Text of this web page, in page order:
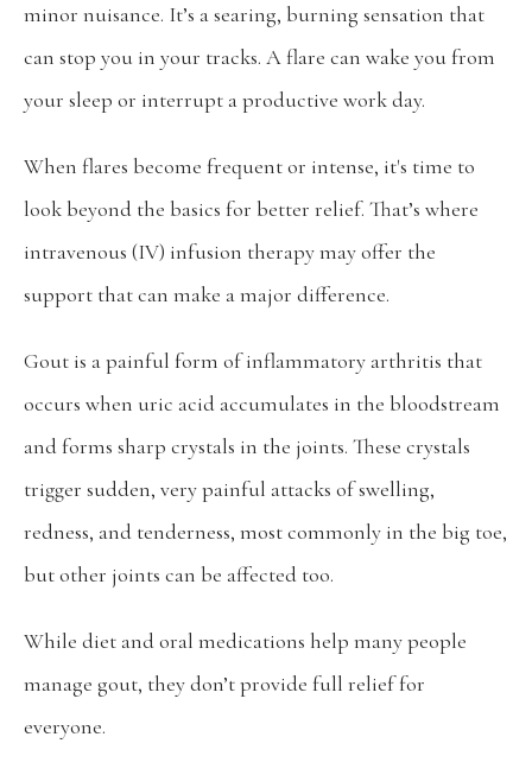
Home
About
Providers
What To Expect
minor nuisance. It’s a searing, burning sensation that
can stop you in your tracks. A flare can wake you from
your sleep or interrupt a productive work day.
When flares become frequent or intense, it's time to
look beyond the basics for better relief. That’s where
intravenous (IV) infusion therapy may offer the
support that can make a major difference.
Gout is a painful form of inflammatory arthritis that
occurs when uric acid accumulates in the bloodstream
and forms sharp crystals in the joints. These crystals
trigger sudden, very painful attacks of swelling,
redness, and tenderness, most commonly in the big toe,
but other joints can be affected too.
While diet and oral medications help many people
manage gout, they don’t provide full relief for
everyone.